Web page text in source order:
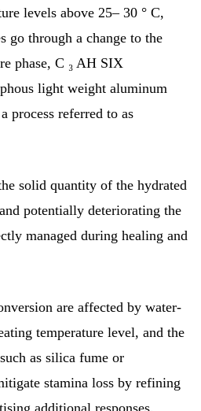
levels above 25– 30 ° C,
go through a change to the
phase, C ₃ AH SIX
light weight aluminum
process referred to as
solid quantity of the hydrated
potentially deteriorating the
managed during healing and
are affected by water-
temperature level, and the
as silica fume or
stamina loss by refining